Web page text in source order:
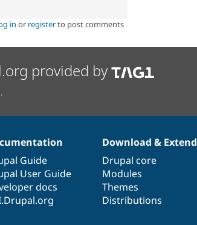
in or registerto post comments
provided by
Guide
User Guide
docs
Download & Extend
Drupal core
Modules
Themes
Distributions